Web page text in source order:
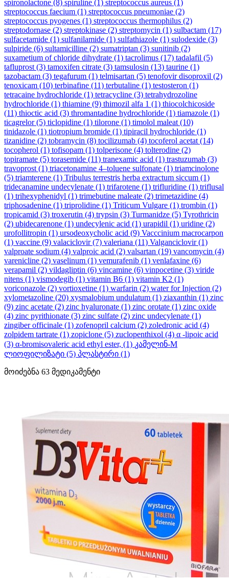
spironolactone (8) spiruline (1) streptococcus aureus (1)
streptococcus faecium (1) streptococcus pneumoniae (2)
streptococcus pyogenes (1) streptococcus thermophilus (2)
streptodornase (2) streptokinase (2) streptomycin (1) sulbactam (17)
sulfacetamide (1) sulfanilamide (1) sulfathiazole (1) sulodexide (3)
sulpiride (6) sultamicilline (2) sumatriptan (3) sunitinib (2)
suxametium of chloride dihydrate (1) tacrolimus (17) tadalafil (5)
tafluprost (3) tamoxifen citrate (3) tamsulosin (13) taurine (1)
tazobactam (3) tegafurum (1) telmisartan (5) tenofovir disoproxil (2)
tenoxicam (10) terbinafine (11) terbutaline (1) testosteron (1)
tetracaine hydrochloride (1) tetracycline (3) tetrahydrozoline
hydrochloride (1) thiamine (9) thimozil alfa 1 (1) thiocolchicoside
(11) thioctic acid (3) thromantadine hydrochloride (1) tiamazole (1)
ticagrelor(5) ticlopidine (1) tilorone (1) timolol maleat (10)
tinidazole (1) tiotropium bromide (1) tipiracil hydrochloride (1)
tizanidine (2) tobramycin (8) tocilizumab (4) tocoferol acetat (14)
tocopherol (1) tofisopam (1) tolperisone (4) tolterodine (2)
topiramate (5) torasemide (11) tranexamic acid (1) trastuzumab (3)
travoprost (1) triacetonamine 4–toluene sulfonate (1) triamcinolone
(5) triamterene (1) Tribulus terrestris herba extractum siccum (1)
tridecanamine undecylenate (1) trifarotene (1) trifluridine (1) triflusal
(1) trihexyphenidyl (1) trimebutine maleate (2) trimetazidine (4)
triphosadenine (1) triprolidine (1) Triticum Vulgare (1) trombin (1)
tropicamid (3) troxerutin (4) trypsin (3) Turmanidze (5) Tyrothricin
(2) ubidecarenone (1) undecylenic acid (1) urapidil (1) uridine (2)
urofollitropin (1) ursodeoxycholic acid (9) Vacccinium macrocarpon
(1) vaccine (9) valaciclovir(7) valeriana (11) Valganciclovir(1)
valproate sodium (4) valproic acid (2) valsartan (19) vancomycin (4)
varenicline (2) vaselinum (1) vemurafenib (1) venlafaxine (6)
verapamil (2) vildagliptin (6) vincamine (6) vinpocetine (3) viride
nitens (1) vismodegib (1) vitamin B6 (1) vitamin K2 (1)
voriconazole (2) vortioxetine (1) warfarin (2) water for Injection (2)
xylometazoline (20) xysmalobium undulatum (1) ziaxanthin (1) zinc
(9) zinc acetate (2) zinc hyaluronate (1) zinc orotate (1) zinc oxide
(4) zinc pyrithionate (3) zinc sulfate (2) zinc undecylenate (1)
zingiber officinale (1) zofenopril calcium (2) zoledronic acid (4)
zolpidem tartrate (1) zopiclone (5) zuclopenthixol (4) α -lipoic acid
(3) α-bromisovaleric acid ethyl ester, (1) კამელინ-M
ლიოფილიზატი (5) პლასტირი (1)
მოიძებნა 63 მედიკამენტი